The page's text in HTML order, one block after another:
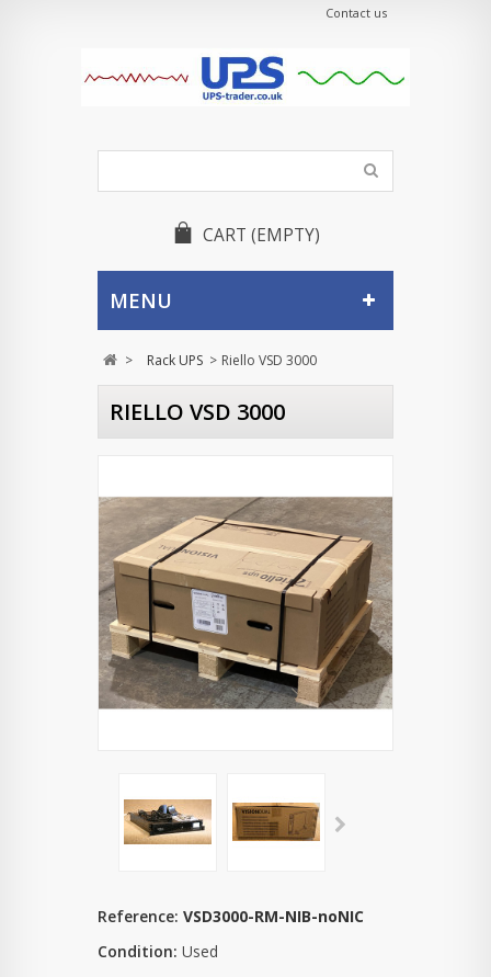
Contact us
CART (EMPTY)
MENU
> Rack UPS > Riello VSD 3000
RIELLO VSD 3000
Reference: VSD3000-RM-NIB-noNIC
Condition: Used